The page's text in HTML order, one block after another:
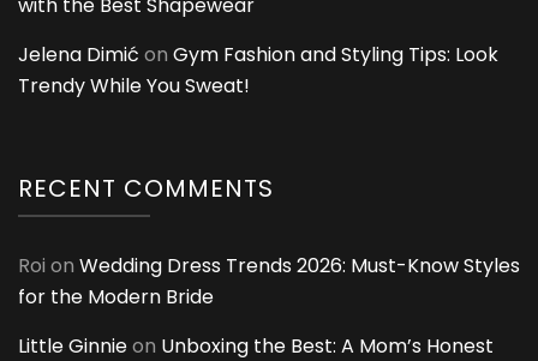
Jelena Dimić on Gym Fashion and Styling Tips: Look
Trendy While You Sweat!
RECENT COMMENTS
Roi on Wedding Dress Trends 2026: Must-Know Styles
for the Modern Bride
Little Ginnieon Unboxing the Best: A Mom’s Honest